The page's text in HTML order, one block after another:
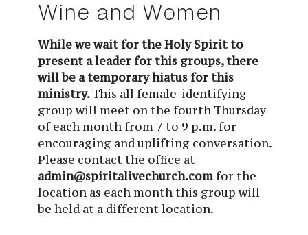
Wine and Women
While we wait for the Holy Spirit to
present a leader for this groups, there
will be a temporary hiatus for this
ministry.This all female-identifying
group will meet on the fourth Thursday
of each month from 7 to 9 p.m. for
encouraging and uplifting conversation.
Please contact the office at
admin@spiritalivechurch.com for the
location as each month this group will
be held at a different location.